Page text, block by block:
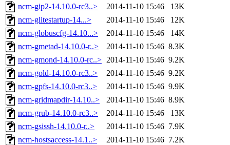
ncm-gip2-14.10.0-rc3..>
2014-11-10 15:46
13K
ncm-glitestartup-14...>
2014-11-10 15:46
12K
ncm-globuscfg-14.10...>
2014-11-10 15:46
14K
ncm-gmetad-14.10.0-r..>
2014-11-10 15:46 8.3K
ncm-gmond-14.10.0-rc..> 2014-11-10 15:46 9.2K
ncm-gold-14.10.0-rc3..>
2014-11-10 15:46 9.2K
ncm-gpfs-14.10.0-rc3..>
2014-11-10 15:46 9.9K
ncm-gridmapdir-14.10..>
2014-11-10 15:46 8.9K
ncm-grub-14.10.0-rc3..>
2014-11-10 15:46
13K
ncm-gsissh-14.10.0-r..>
2014-11-10 15:46 7.9K
ncm-hostsaccess-14.1..>
2014-11-10 15:46 7.2K